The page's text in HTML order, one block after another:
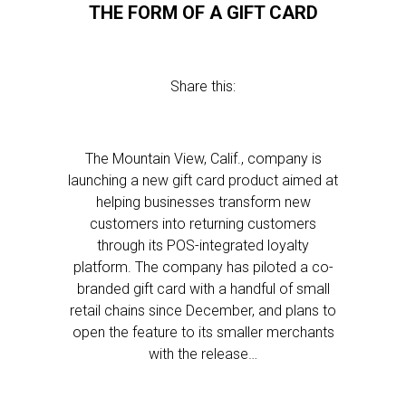
THE FORM OF A GIFT CARD
Share this:
The Mountain View, Calif., company is
launching a new gift card product aimed at
helping businesses transform new
customers into returning customers
through its POS-integrated loyalty
platform. The company has piloted a co-
branded gift card with a handful of small
retail chains since December, and plans to
open the feature to its smaller merchants
with the release…